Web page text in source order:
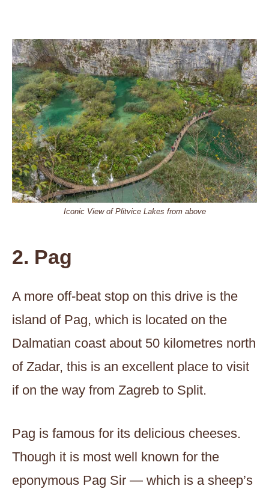
Iconic View of Plitvice Lakes from above
2. Pag
A more off-beat stop on this drive is the
island of Pag, which is located on the
Dalmatian coast about 50 kilometres north
of Zadar, this is an excellent place to visit
if on the way from Zagreb to Split.
Pag is famous for its delicious cheeses.
Though it is most well known for the
eponymous Pag Sir — which is a sheep’s